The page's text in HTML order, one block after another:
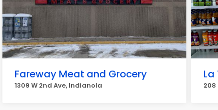
Fareway Meat and Grocery
1309 W 2nd Ave, Indianola 208